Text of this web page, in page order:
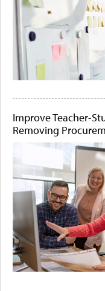
Improve Teacher-
Removing